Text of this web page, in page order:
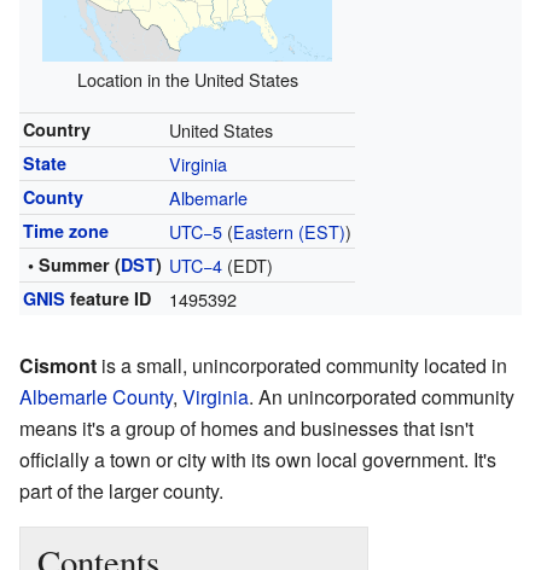
Location in the United States
Country United States
State Virginia
County Albemarle
Time zone UTC−5(Eastern (EST))
• Summer (DST) UTC−4(EDT)
GNIS feature ID 1495392
Cismont is a small, unincorporated community located in
Albemarle County, Virginia. An unincorporated community
means it's a group of homes and businesses that isn't
officially a town or city with its own local government. It's
part of the larger county.